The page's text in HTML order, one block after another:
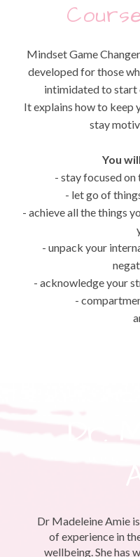
Mindset Game
developed for those
intimidated to start
It explains how to keep
stay
You
- stay focused
- let go of
- achieve all the things
- unpack your
- acknowledge your
-
Dr Madeleine Amie
of experience in
wellbeing. She has